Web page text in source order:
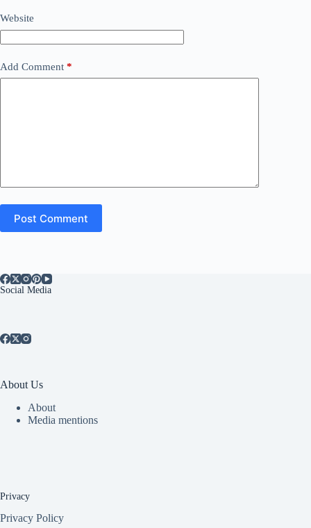
Website
Add Comment *
Post Comment
Social Media
About Us
About
Media mentions
Privacy
Privacy Policy